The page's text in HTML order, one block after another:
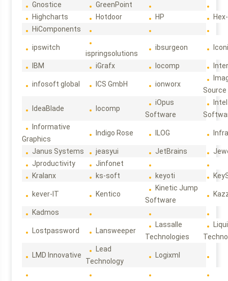
Gnostice
GreenPoint
Highcharts
Hotdoor HP
HiComponents
ipswitch
ispringsolutions
ibsurgeon
IBM iGrafx Iocomp
infosoft global ICS GmbH ionworx
Source
IdeaBlade Iocomp
iOpus
Software
Intel
Informative
Graphics
Indigo Rose ILOG
Janus Systems jeasyui JetBrains
Jproductivity
Jinfonet
Kralanx
ks-soft keyoti
kever-IT Kentico
Kinetic Jump
Software
Kadmos
Lostpassword Lansweeper
Lassalle
Technologies
LMD Innovative
Lead
Technology
Logixml